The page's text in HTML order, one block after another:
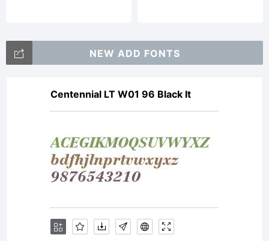
NEW ADD FONTS
Centennial LT W01 96 Black It